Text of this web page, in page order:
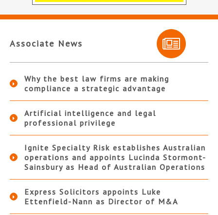
Associate News
Why the best law firms are making
compliance a strategic advantage
Artificial intelligence and legal
professional privilege
Ignite Specialty Risk establishes Australian
operations and appoints Lucinda Stormont-
Sainsbury as Head of Australian Operations
Express Solicitors appoints Luke
Ettenfield-Nann as Director of M&A